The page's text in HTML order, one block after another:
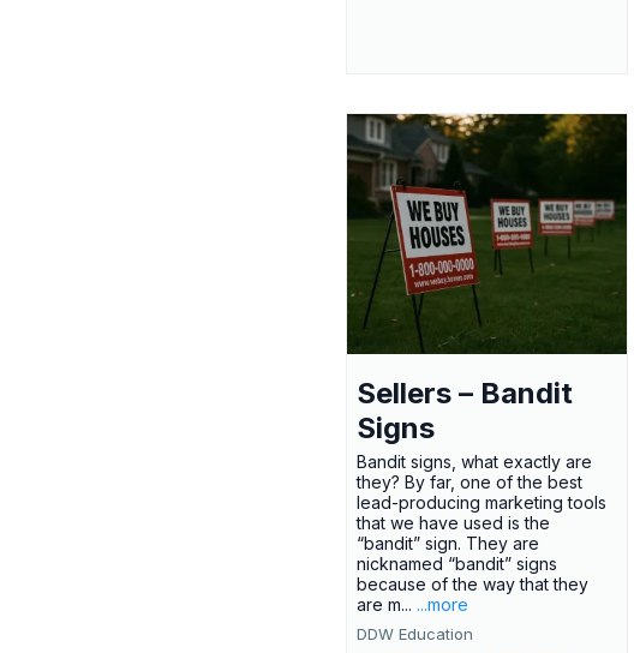
Sellers – Bandit
Signs
Bandit signs, what exactly are
they? By far, one of the best
lead-producing marketing tools
that we have used is the
“bandit” sign. They are
nicknamed “bandit” signs
because of the way that they
are m... ...more
DDW Education